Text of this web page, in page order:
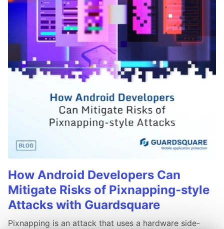
How Android Developers Can
Mitigate Risks of Pixnapping-style
Attacks with Guardsquare
Pixnapping is an attack that uses a hardware side-